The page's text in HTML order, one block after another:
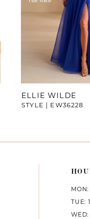
ELLIE WILDE
STYLE | EW36228
TUE: